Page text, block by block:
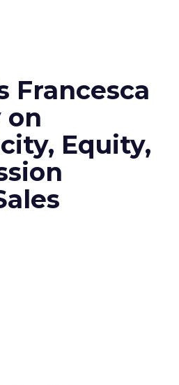
Francesca
on
Equity,